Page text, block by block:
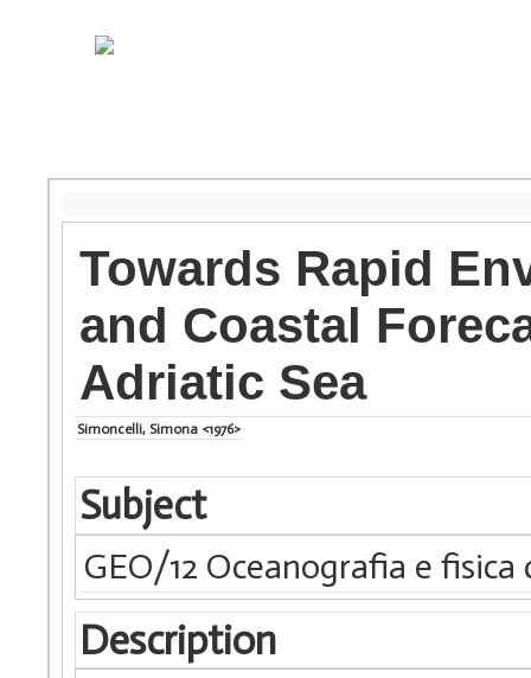
Towards Rapid
and Coastal
Adriatic Sea
Simoncelli, Simona <1976>
Subject
GEO/12 Oceanografia e
Description